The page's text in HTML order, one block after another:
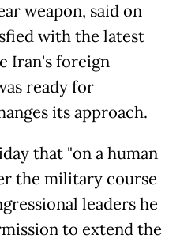
weapon, said on
with the latest
Iran's foreign
ready for
its approach.
that "on a human
the military course
leaders he
to extend the